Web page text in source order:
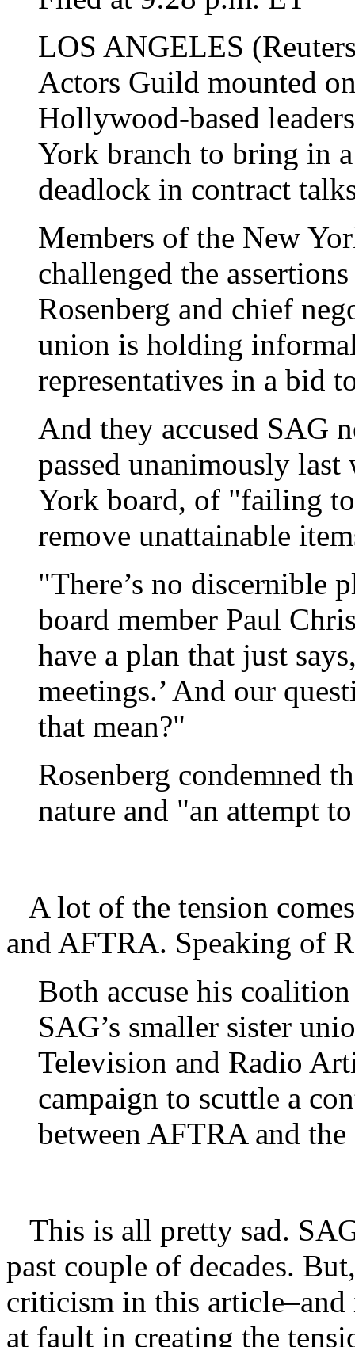
LOS ANGELES
Actors Guild mounted
Hollywood-based
York branch to bring in
deadlock in contract
Members of the New
challenged the
Rosenberg and chief
union is holding
representatives in a bid
And they accused SAG
passed unanimously
York board, of "failing
remove unattainable
"There’s no discernible
board member Paul
have a plan that just
meetings.’ And our
that mean?"
Rosenberg condemned
nature and "an attempt
A lot of the tension
and AFTRA. Speaking of
Both accuse his
SAG’s smaller sister
Television and Radio
campaign to scuttle a
between AFTRA and the
This is all pretty sad.
past couple of decades.
criticism in this
at fault in creating the